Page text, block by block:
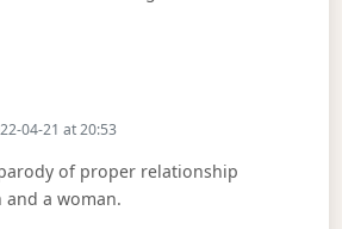
04-21 at 20:53
of proper relationship
and a woman.